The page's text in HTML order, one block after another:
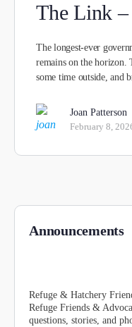
The Link
The longest-ever
remains on the horizon.
some time outside, and
Joan Patterson
February 8,
Announcements
Refuge & Hatchery
Refuge Friends &
questions, stories, and